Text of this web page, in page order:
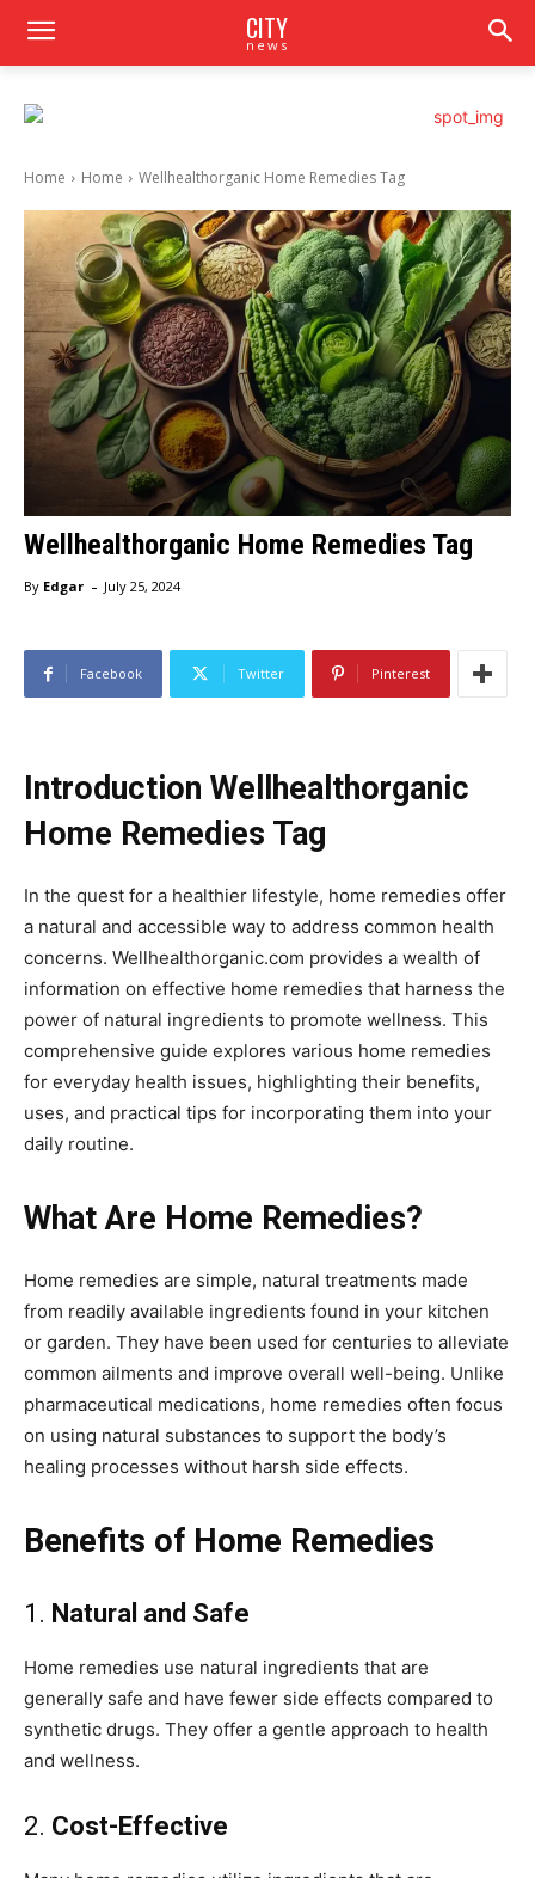
CITY
news
Home Home Wellhealthorganic Home Remedies Tag
Wellhealthorganic Home Remedies Tag
By Edgar - July 25, 2024
Facebook Twitter Pinterest
Introduction Wellhealthorganic
Home Remedies Tag
In the quest for a healthier lifestyle, home remedies offer
a natural and accessible way to address common health
concerns. Wellhealthorganic.com provides a wealth of
information on effective home remedies that harness the
power of natural ingredients to promote wellness. This
comprehensive guide explores various home remedies
for everyday health issues, highlighting their benefits,
uses, and practical tips for incorporating them into your
daily routine.
What Are Home Remedies?
Home remedies are simple, natural treatments made
from readily available ingredients found in your kitchen
or garden. They have been used for centuries to alleviate
common ailments and improve overall well-being. Unlike
pharmaceutical medications, home remedies often focus
on using natural substances to support the body’s
healing processes without harsh side effects.
Benefits of Home Remedies
1. Natural and Safe
Home remedies use natural ingredients that are
generally safe and have fewer side effects compared to
synthetic drugs. They offer a gentle approach to health
and wellness.
2. Cost-Effective